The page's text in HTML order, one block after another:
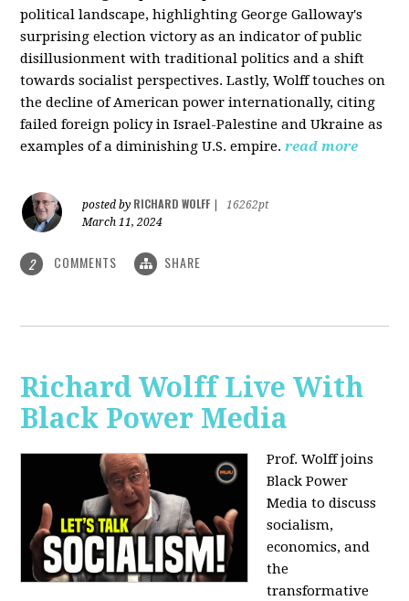
political landscape, highlighting George Galloway's
surprising election victory as an indicator of public
disillusionment with traditional politics and a shift
towards socialist perspectives. Lastly, Wolff touches on
the decline of American power internationally, citing
failed foreign policy in Israel-Palestine and Ukraine as
examples of a diminishing U.S. empire. read more
posted by RICHARD WOLFF
16262pt
March 11, 2024
2 COMMENTS SHARE
Richard Wolff Live With
Black Power Media
Prof. Wolff joins
Black Power
Media to discuss
socialism,
economics, and
the
transformative